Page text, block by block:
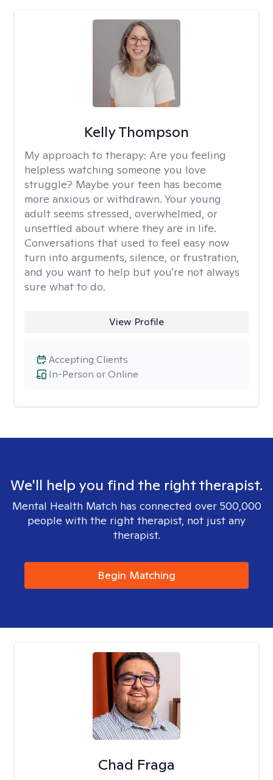
Kelly Thompson
My approach to therapy: Are you feeling
helpless watching someone you love
struggle? Maybe your teen has become
more anxious or withdrawn. Your young
adult seems stressed, overwhelmed, or
unsettled about where they are in life.
Conversations that used to feel easy now
turn into arguments, silence, or frustration,
and you want to help but you're not always
sure what to do.
View Profile
In-Person or Online
Accepting Clients
We'll help you find the right therapist.
Mental Health Match has connected over 500,000
people with the right therapist, not just any
therapist.
Begin Matching
Chad Fraga